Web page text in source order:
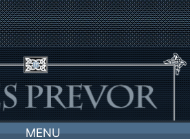
MENU